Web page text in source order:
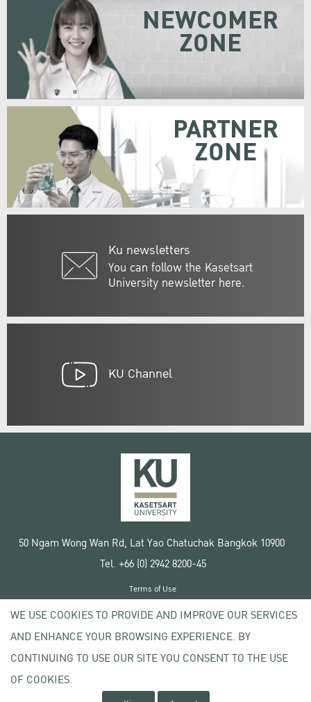
Ku newsletters
You can follow the Kasetsart
University newsletter here.
NEWCOMER
ZONE
PARTNER
ZONE
KU Channel
50 Ngam Wong Wan Rd, Lat Yao Chatuchak Bangkok 10900
Tel. +66 (0) 2942 8200-45
Copyright © 2020 Kasetsart University
Terms of Use
Privacy policy
WE USE COOKIES TO PROVIDE AND IMPROVE OUR SERVICES
AND ENHANCE YOUR BROWSING EXPERIENCE. BY
CONTINUING TO USE OUR SITE YOU CONSENT TO THE USE
OF COOKIES.